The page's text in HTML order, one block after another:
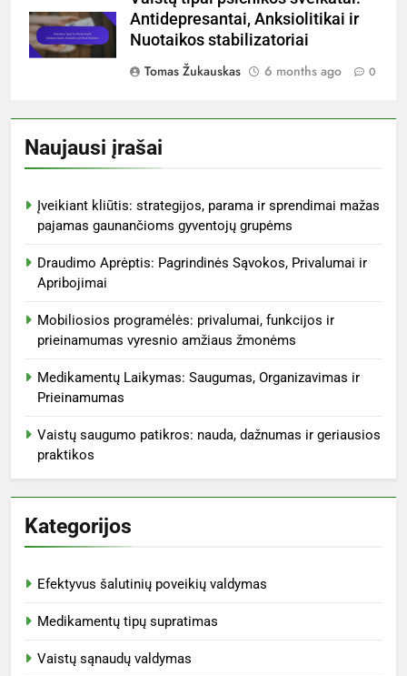
Antidepresantai, Anksiolitikai ir
Nuotaikos stabilizatoriai
Tomas Žukauskas
6 months ago 0
Naujausi įrašai
Įveikiant kliūtis: strategijos, parama ir sprendimai mažas
pajamas gaunančioms gyventojų grupėms
Draudimo Aprėptis: Pagrindinės Sąvokos, Privalumai ir
Apribojimai
Mobiliosios programėlės: privalumai, funkcijos ir
prieinamumas vyresnio amžiaus žmonėms
Medikamentų Laikymas: Saugumas, Organizavimas ir
Prieinamumas
Vaistų saugumo patikros: nauda, dažnumas ir geriausios
praktikos
Kategorijos
Efektyvus šalutinių poveikių valdymas
Medikamentų tipų supratimas
Vaistų sąnaudų valdymas